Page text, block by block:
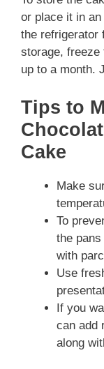
or place it in
the refrigerator
storage, freeze
up to a month.
Tips to
Cake
Make
To
the
with
Use
If you
can add
along